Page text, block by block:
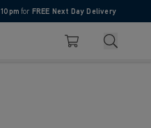
4.7
10pm for FREE Next Day Delivery
Basket Search